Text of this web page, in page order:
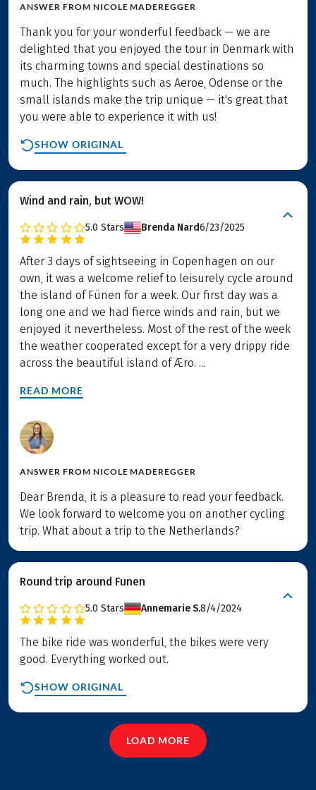
ANSWER FROM NICOLE MADEREGGER
Thank you for your wonderful feedback — we are
delighted that you enjoyed the tour in Denmark with
its charming towns and special destinations so
much. The highlights such as Aeroe, Odense or the
small islands make the trip unique — it's great that
you were able to experience it with us!
SHOW ORIGINAL
Wind and rain, but WOW!
5.0 Stars Brenda Nard6/23/2025
After 3 days of sightseeing in Copenhagen on our
own, it was a welcome relief to leisurely cycle around
the island of Fünen for a week. Our first day was a
long one and we had fierce winds and rain, but we
enjoyed it nevertheless. Most of the rest of the week
the weather cooperated except for a very drippy ride
across the beautiful island of Æro. ...
READ MORE
ANSWER FROM NICOLE MADEREGGER
Dear Brenda, it is a pleasure to read your feedback.
We look forward to welcome you on another cycling
trip. What about a trip to the Netherlands?
Round trip around Funen
5.0 Stars Annemarie S.8/4/2024
The bike ride was wonderful, the bikes were very
good. Everything worked out.
SHOW ORIGINAL
LOAD MORE